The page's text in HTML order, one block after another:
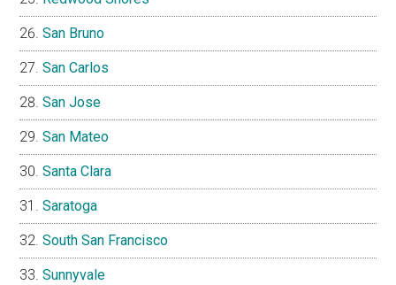
San Bruno
San Carlos
San Jose
San Mateo
Santa Clara
Saratoga
South San Francisco
Sunnyvale